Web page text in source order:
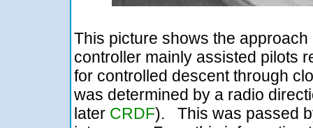
This picture shows the
controller mainly assisted pilots
for controlled descent through
was determined by a radio
later CRDF). This was passed